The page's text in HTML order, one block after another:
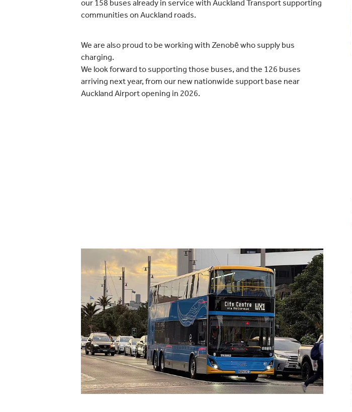
our 158 buses already in service with Auckland Transport supporting
communities on Auckland roads.
We are also proud to be working with Zenobē who supply bus
charging.
We look forward to supporting those buses, and the 126 buses
arriving next year, from our new nationwide support base near
Auckland Airport opening in 2026.